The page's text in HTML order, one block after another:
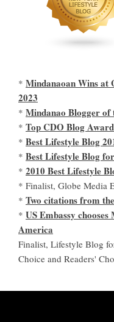
* Mindanaoan Wins at
2023
* Mindanao Blogger of
* Top CDO Blog
* Best Lifestyle Blog
* Best Lifestyle Blog
* 2010 Best Lifestyle
* Finalist, Globe Media
* Two citations from
* US Embassy
America
Finalist, Lifestyle Blog
Choice and Readers'